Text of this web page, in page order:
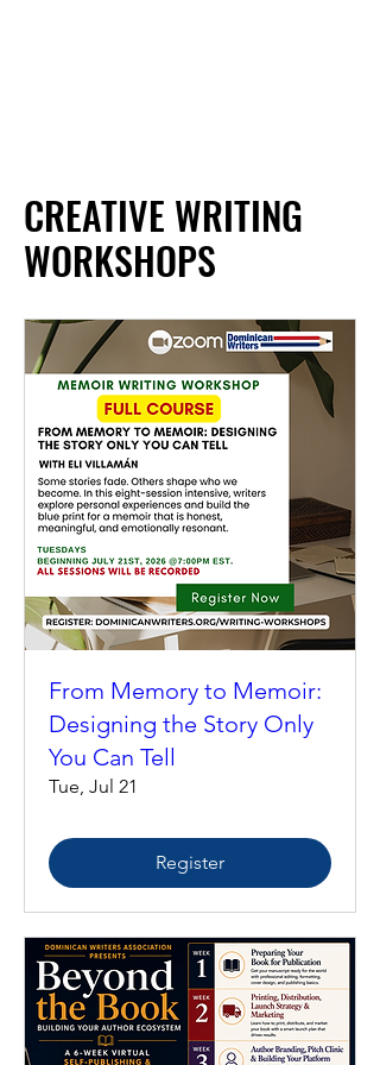
CREATIVE WRITING
WORKSHOPS
From Memory to Memoir:
Designing the Story Only
You Can Tell
Tue, Jul 21
Register